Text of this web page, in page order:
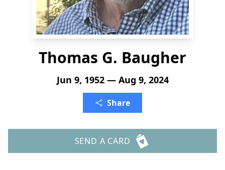
Thomas G. Baugher
Jun 9, 1952 — Aug 9, 2024
Share
SEND A CARD